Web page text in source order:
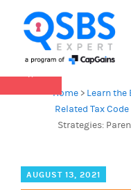
Home > Learn the
Related Tax
Strategies:
AUGUST 13, 2021
QSBS 2.0 is in
more in
×